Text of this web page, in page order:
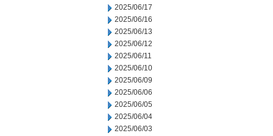
2025/06/17
2025/06/16
2025/06/13
2025/06/12
2025/06/11
2025/06/10
2025/06/09
2025/06/06
2025/06/05
2025/06/04
2025/06/03